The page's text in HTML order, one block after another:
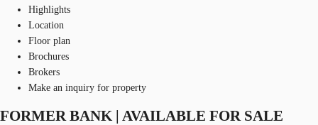
Highlights
Location
Floor plan
Brochures
Brokers
Make an inquiry for property
FORMER BANK | AVAILABLE FOR SALE